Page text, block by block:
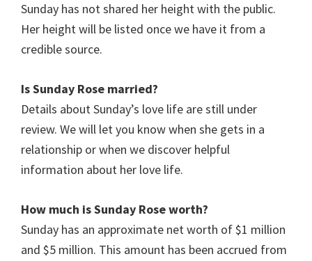
Sunday has not shared her height with the public.
Her height will be listed once we have it from a
credible source.
Is Sunday Rose married?
Details about Sunday’s love life are still under
review. We will let you know when she gets in a
relationship or when we discover helpful
information about her love life.
How much is Sunday Rose worth?
Sunday has an approximate net worth of $1 million
and $5 million. This amount has been accrued from